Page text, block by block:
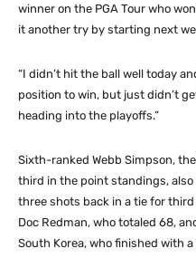
winner on the PGA Tour who
it another try by starting next
“I didn’t hit the ball well today
position to win, but just didn’t
heading into the playoffs.”
Sixth-ranked Webb Simpson,
third in the point standings,
three shots back in a tie for
Doc Redman, who totaled 68,
South Korea, who finished with a